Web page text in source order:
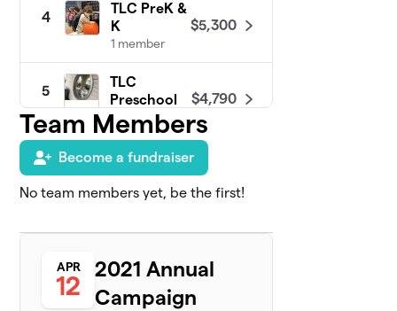
4
TLC PreK &
K
1 member
$5,300
5
TLC
Preschool
3 members
$4,790
6
TLC Infant
& Toddler
3 members
$4,240
7
TLC
Board
Team Members
Become a fundraiser
No team members yet, be the first!
APR
12
2021 Annual
Campaign